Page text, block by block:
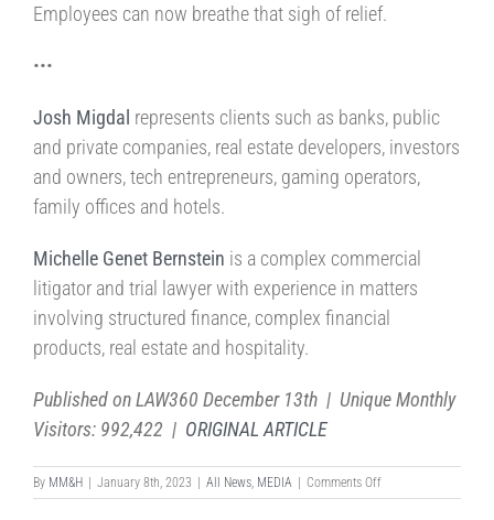
Employees can now breathe that sigh of relief.
•••
Josh Migdal represents clients such as banks, public
and private companies, real estate developers, investors
and owners, tech entrepreneurs, gaming operators,
family offices and hotels.
Michelle Genet Bernstein is a complex commercial
litigator and trial lawyer with experience in matters
involving structured finance, complex financial
products, real estate and hospitality.
Published on LAW360 December 13th | Unique Monthly
Visitors: 992,422 | ORIGINAL ARTICLE
By MM&H | January 8th, 2023 | All News MEDIA | Comments Offon
FLORIDA